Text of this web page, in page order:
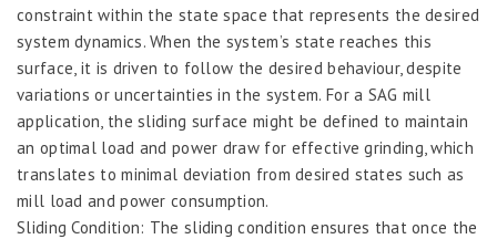
constraint within the state space that represents the desired
system dynamics. When the system’s state reaches this
surface, it is driven to follow the desired behaviour, despite
variations or uncertainties in the system. For a SAG mill
application, the sliding surface might be defined to maintain
an optimal load and power draw for effective grinding, which
translates to minimal deviation from desired states such as
mill load and power consumption.
Sliding Condition: The sliding condition ensures that once the